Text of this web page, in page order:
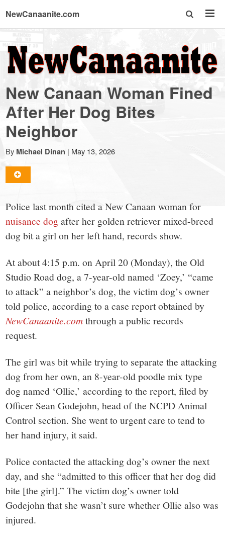
NewCanaanite.com
NewCanaanite.com
-
Big
news
for
a
small
town:
New
Canaan,
CT.
New Canaan Woman Fined
After Her Dog Bites
Neighbor
By Michael Dinan | May 13, 2026
Police last month cited a New Canaan woman for
nuisance dogafter her golden retriever mixed-breed
dog bit a girl on her left hand, records show.
At about 4:15 p.m. on April 20 (Monday), the Old
Studio Road dog, a 7-year-old named ‘Zoey,’ “came
to attack” a neighbor’s dog, the victim dog’s owner
told police, according to a case report obtained by
NewCanaanite.comthrough a public records
request.
The girl was bit while trying to separate the attacking
dog from her own, an 8-year-old poodle mix type
dog named ‘Ollie,’ according to the report, filed by
Officer Sean Godejohn, head of the NCPD Animal
Control section. She went to urgent care to tend to
her hand injury, it said.
Police contacted the attacking dog’s owner the next
day, and she “admitted to this officer that her dog did
bite [the girl].” The victim dog’s owner told
Godejohn that she wasn’t sure whether Ollie also was
injured.